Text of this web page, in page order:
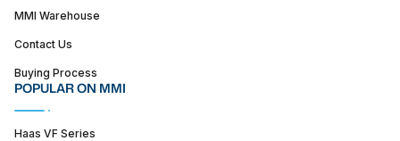
MMI Warehouse
Contact Us
Buying Process
POPULAR ON MMI
Haas VF Series